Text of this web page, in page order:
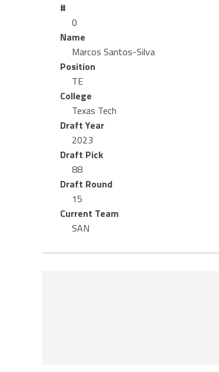
#
0
Name
Marcos Santos-Silva
Position
TE
College
Texas Tech
Draft Year
2023
Draft Pick
88
Draft Round
15
Current Team
SAN